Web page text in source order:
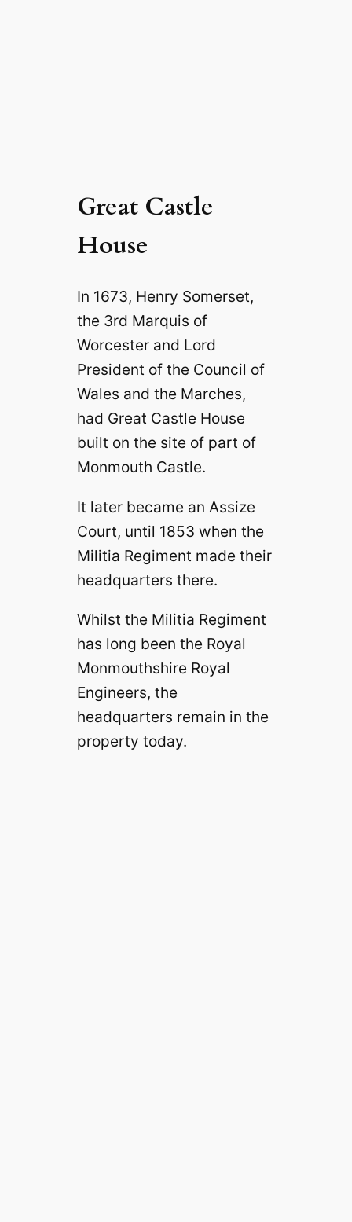
Great Castle
House
In 1673, Henry Somerset,
the 3rd Marquis of
Worcester and Lord
President of the Council of
Wales and the Marches,
had Great Castle House
built on the site of part of
Monmouth Castle.
It later became an Assize
Court, until 1853 when the
Militia Regiment made their
headquarters there.
Whilst the Militia Regiment
has long been the Royal
Monmouthshire Royal
Engineers, the
headquarters remain in the
property today.